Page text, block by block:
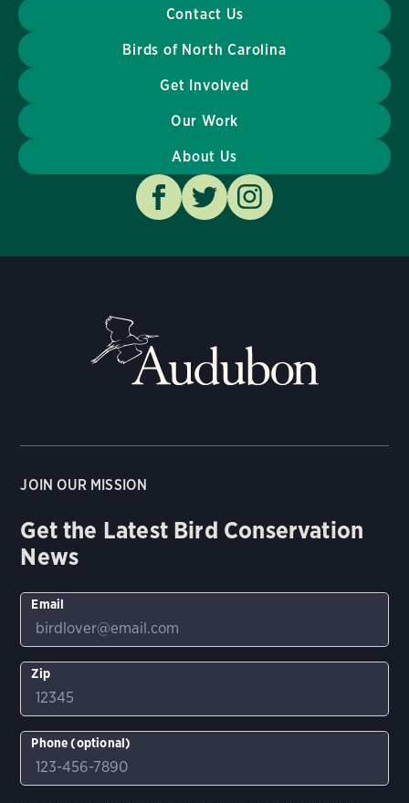
Contact Us
Birds of North Carolina
Get Involved
Our Work
About Us
JOIN OUR MISSION
Get the Latest Bird Conservation
News
Email
Zip
Phone (optional)